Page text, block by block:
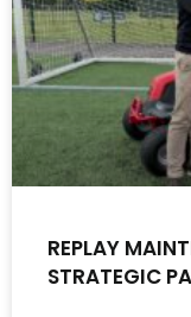
REPLAY
STRATEGIC